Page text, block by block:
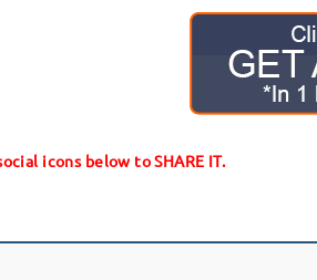
icons below to SHARE IT.